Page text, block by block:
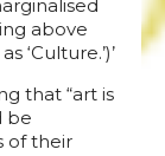
above
‘Culture.’)’
that “art is
be
of their